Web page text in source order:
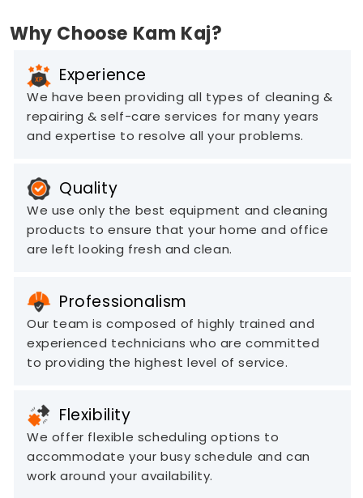
Why Choose Kam Kaj?
Experience
We have been providing all types of cleaning &
repairing & self-care services for many years
and expertise to resolve all your problems.
Quality
We use only the best equipment and cleaning
products to ensure that your home and office
are left looking fresh and clean.
Professionalism
Our team is composed of highly trained and
experienced technicians who are committed
to providing the highest level of service.
Flexibility
We offer flexible scheduling options to
accommodate your busy schedule and can
work around your availability.